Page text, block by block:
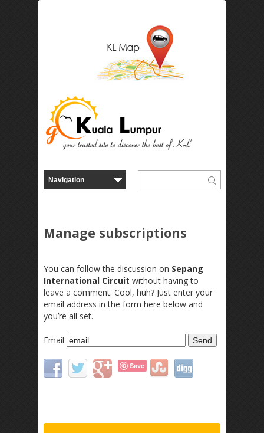
Manage subscriptions
You can follow the discussion on Sepang
International Circuit without having to
leave a comment. Cool, huh? Just enter your
email address in the form here below and
you’re all set.
Email
Save